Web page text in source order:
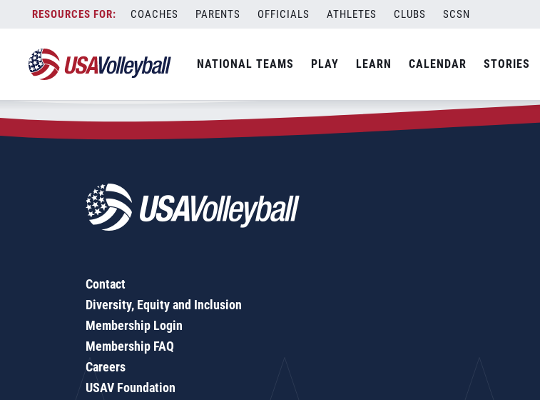
content
COACHES PARENTS OFFICIALS ATHLETES CLUBS SCSN
NATIONAL TEAMS PLAY LEARN CALENDAR STORIES
Zip Code:54901
SEARCH
Contact
Diversity, Equity and Inclusion
Membership Login
Membership FAQ
Careers
USAV Foundation